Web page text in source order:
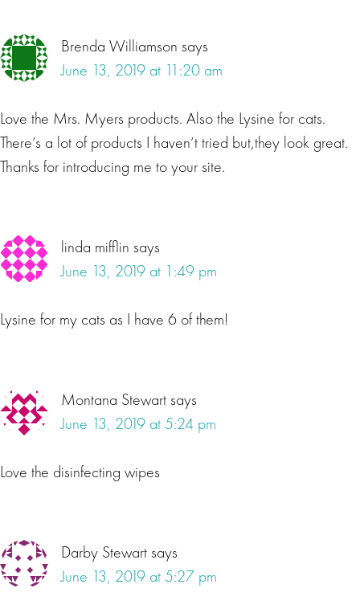
Brenda Williamson says
June 13, 2019 at 11:20 am
Love the Mrs. Myers products. Also the Lysine for cats.
There’s a lot of products I haven’t tried but,they look great.
Thanks for introducing me to your site.
linda mifflin says
June 13, 2019 at 1:49 pm
Lysine for my cats as I have 6 of them!
Montana Stewartsays
June 13, 2019 at 5:24 pm
Love the disinfecting wipes
Darby Stewartsays
June 13, 2019 at 5:27 pm